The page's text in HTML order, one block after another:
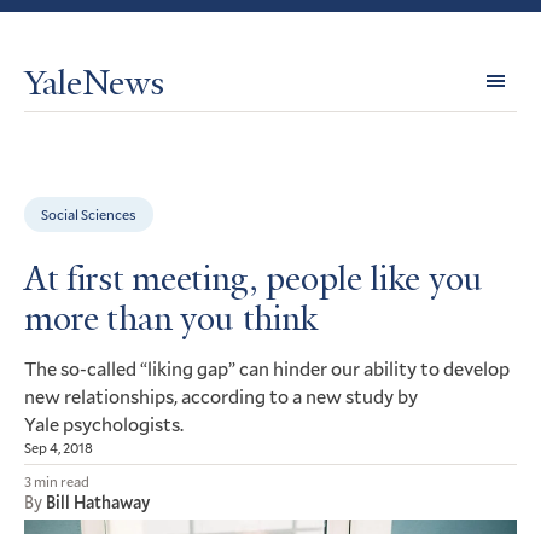
YaleNews
Social Sciences
At first meeting, people like you
more than you think
The so-called “liking gap” can hinder our ability to develop
new relationships, according to a new study by
Yale psychologists.
Sep 4, 2018
3 min read
By Bill Hathaway